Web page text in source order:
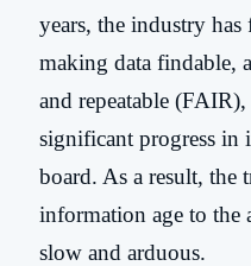
years, the industry
making data findable,
and repeatable
significant progress in
board. As a result, the
information age to the
slow and arduous.